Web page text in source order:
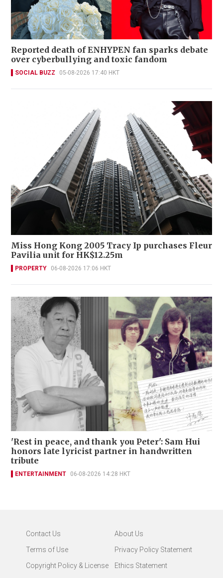
Reported death of ENHYPEN fan sparks debate
over cyberbullying and toxic fandom
SOCIAL BUZZ 05-08-2026 17:40 HKT
Miss Hong Kong 2005 Tracy Ip purchases Fleur
Pavilia unit for HK$12.25m
PROPERTY 06-08-2026 17:06 HKT
'Rest in peace, and thank you Peter': Sam Hui
honors late lyricist partner in handwritten
tribute
ENTERTAINMENT 06-08-2026 14:28 HKT
Contact Us
About Us
Terms of Use
Privacy Policy Statement
Copyright Policy & License
Ethics Statement